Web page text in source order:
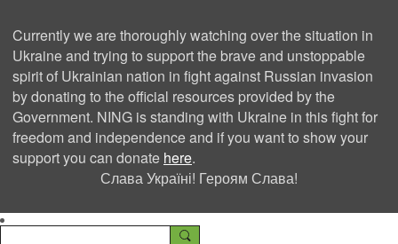
Currently we are thoroughly watching over the situation in
Ukraine and trying to support the brave and unstoppable
spirit of Ukrainian nation in fight against Russian invasion
by donating to the official resources provided by the
Government. NING is standing with Ukraine in this fight for
freedom and independence and if you want to show your
support you can donate here.
Слава Україні! Героям Слава!